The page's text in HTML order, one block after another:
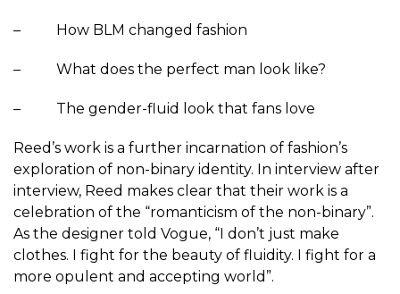
– How BLM changed fashion
– What does the perfect man look like?
– The gender-fluid look that fans love
Reed’s work is a further incarnation of fashion’s
exploration of non-binary identity. In interview after
interview, Reed makes clear that their work is a
celebration of the “romanticism of the non-binary”.
As the designer told Vogue, “I don’t just make
clothes. I fight for the beauty of fluidity. I fight for a
more opulent and accepting world”.